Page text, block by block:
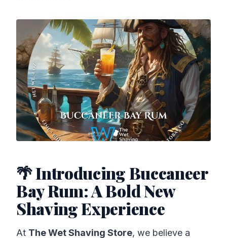
🌴 Introducing Buccaneer
Bay Rum: A Bold New
Shaving Experience
At The Wet Shaving Store, we believe a